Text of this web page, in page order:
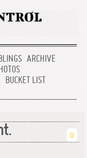
ARCHIVE
BUCKET LIST
0